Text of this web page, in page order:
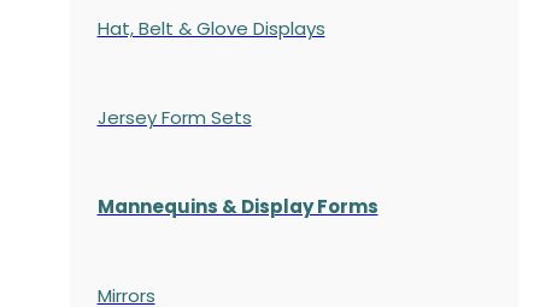
Hat, Belt & Glove Displays
Jersey Form Sets
Mannequins & Display Forms
Mirrors